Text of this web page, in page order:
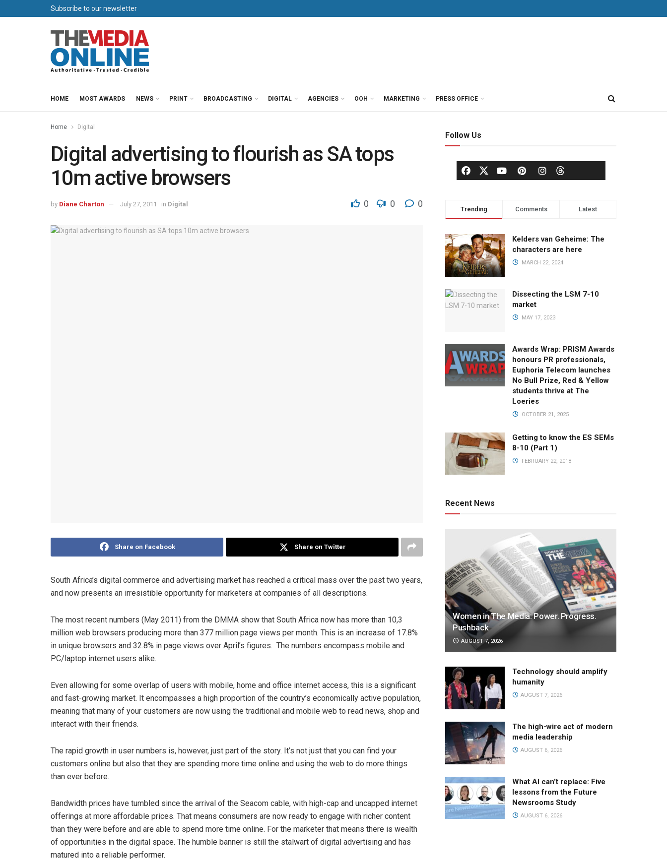
Subscribe to our newsletter
HOME MOST AWARDS NEWS PRINT BROADCASTING DIGITAL AGENCIES OOH MARKETING PRESS OFFICE
Home Digital
Digital advertising to flourish as SA tops
10m active browsers
by Diane Charton July 27, 2011 in Digital 0 0 0
Share on Facebook Share on Twitter
South Africa’s digital commerce and advertising market has reached a critical mass over the past two years,
and now presents an irresistible opportunity for marketers at companies of all descriptions.
The most recent numbers (May 2011) from the DMMA show that South Africa now has more than 10,3
million web browsers producing more than 377 million page views per month. This is an increase of 17.8%
in unique browsers and 32.8% in page views over April’s figures. The numbers encompass mobile and
PC/laptop internet users alike.
Even allowing for some overlap of users with mobile, home and office internet access, this is a significant
and fast-growing market. It encompasses a high proportion of the country’s economically active population,
meaning that many of your customers are now using the traditional and mobile web to read news, shop and
interact with their friends.
The rapid growth in user numbers is, however, just part of the story. It’s not just that you can find your
customers online but also that they are spending more time online and using the web to do more things
than ever before.
Bandwidth prices have tumbled since the arrival of the Seacom cable, with high-cap and uncapped internet
offerings at more affordable prices. That means consumers are now ready to engage with richer content
than they were before and are able to spend more time online. For the marketer that means there is wealth
of opportunities in the digital space. The humble banner is still the stalwart of digital advertising and has
matured into a reliable performer.
Follow Us
Trending Comments Latest
Kelders van Geheime: The
characters are here
MARCH 22, 2024
Dissecting the LSM 7-10
market
MAY 17, 2023
Awards Wrap: PRISM Awards
honours PR professionals,
Euphoria Telecom launches
No Bull Prize, Red & Yellow
students thrive at The
Loeries
OCTOBER 21, 2025
Getting to know the ES SEMs
8-10 (Part 1)
FEBRUARY 22, 2018
Recent News
Women in The Media: Power. Progress.
Pushback
AUGUST 7, 2026
Technology should amplify
humanity
AUGUST 7, 2026
The high-wire act of modern
media leadership
AUGUST 6, 2026
What AI can’t replace: Five
lessons from the Future
Newsrooms Study
AUGUST 6, 2026